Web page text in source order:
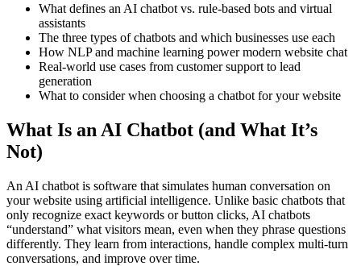
What defines an AI chatbot vs. rule-based bots and virtual
assistants
The three types of chatbots and which businesses use each
How NLP and machine learning power modern website chat
Real-world use cases from customer support to lead
generation
What to consider when choosing a chatbot for your website
What Is an AI Chatbot (and What It’s
Not)
An AI chatbot is software that simulates human conversation on
your website using artificial intelligence. Unlike basic chatbots that
only recognize exact keywords or button clicks, AI chatbots
“understand” what visitors mean, even when they phrase questions
differently. They learn from interactions, handle complex multi-turn
conversations, and improve over time.